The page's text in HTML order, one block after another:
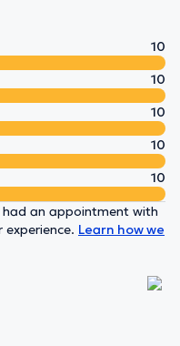
10
10
10
10
10
had an appointment with
Learn how we